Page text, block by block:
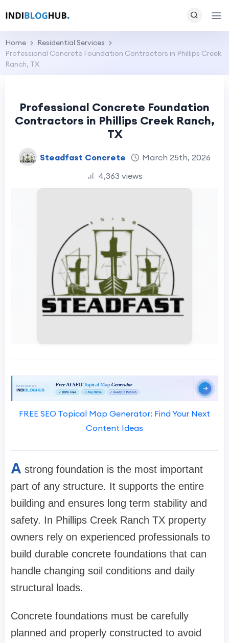
Home
Residential Services
Professional Concrete Foundation Contractors in Phillips Creek
Ranch, TX
Professional Concrete Foundation
Contractors in Phillips Creek Ranch,
TX
Steadfast Concrete
March 25th, 2026
4,363 views
FREE SEO Topical Map Generator: Find Your Next
Content Ideas
A strong foundation is the most important
part of any structure. It supports the entire
building and ensures long term stability and
safety. In Phillips Creek Ranch TX property
owners rely on experienced professionals to
build durable concrete foundations that can
handle changing soil conditions and daily
structural loads.
Concrete foundations must be carefully
planned and properly constructed to avoid